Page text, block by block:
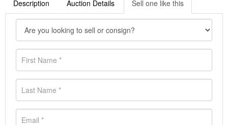
Description Auction Details Sell one like this